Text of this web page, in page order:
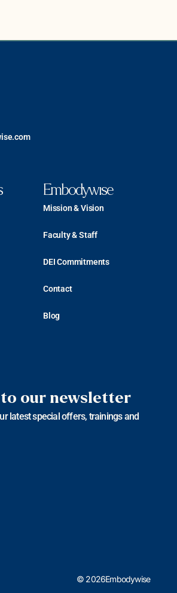
Embodywise
Mission & Vision
Faculty & Staff
DEI Commitments
Contact
Blog
our newsletter
latest special offers, trainings and
© 2026Embodywise